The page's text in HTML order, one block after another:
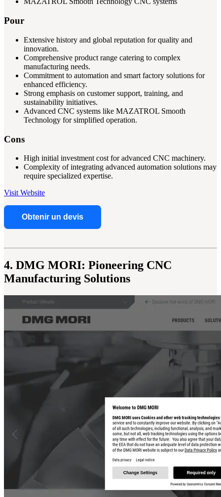
Pour
Extensive history and global reputation for quality and
innovation.
Comprehensive product range catering to complex
manufacturing needs.
Commitment to automation and smart factory solutions for
enhanced efficiency.
Strong emphasis on customer support, training, and
sustainability initiatives.
Advanced CNC systems like MAZATROL Smooth
Technology for simplified operation.
Cons
High initial investment cost for advanced CNC machinery.
Complexity of integrating advanced automation solutions may
require specialized expertise.
Visit Website
Obtenir un devis
4. DMG MORI: Pioneering CNC
Manufacturing Solutions